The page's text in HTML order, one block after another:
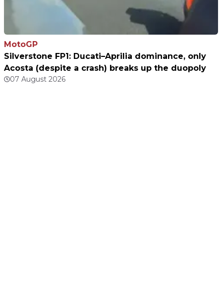
MotoGP
Silverstone FP1: Ducati–Aprilia dominance, only
Acosta (despite a crash) breaks up the duopoly
07 August 2026